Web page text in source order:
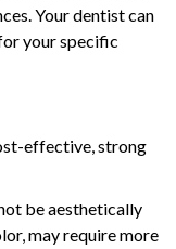
Your dentist can
your specific
effective, strong
be aesthetically
may require more